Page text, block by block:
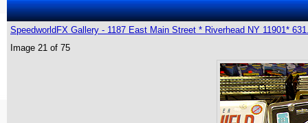
SpeedworldFX Gallery - 1187 East Main Street * Riverhead NY 11901*
Image 21 of 75